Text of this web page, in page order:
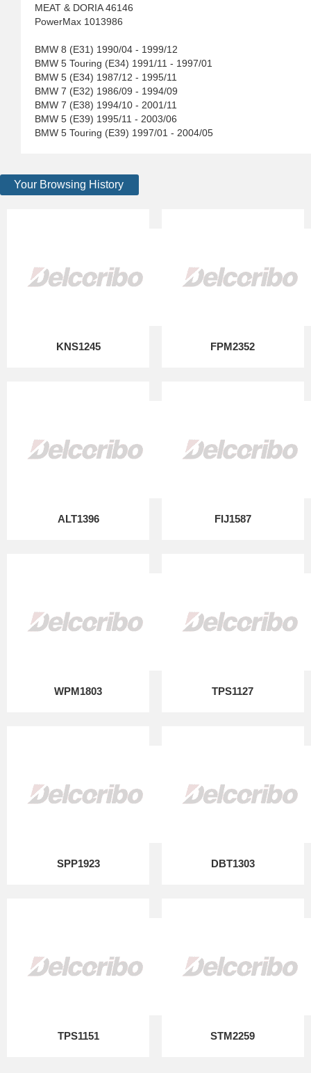
MEAT & DORIA 46146
PowerMax 1013986
BMW 8 (E31) 1990/04 - 1999/12
BMW 5 Touring (E34) 1991/11 - 1997/01
BMW 5 (E34) 1987/12 - 1995/11
BMW 7 (E32) 1986/09 - 1994/09
BMW 7 (E38) 1994/10 - 2001/11
BMW 5 (E39) 1995/11 - 2003/06
BMW 5 Touring (E39) 1997/01 - 2004/05
Your Browsing History
KNS1245 FPM2352
ALT1396 FIJ1587
WPM1803 TPS1127
SPP1923 DBT1303
TPS1151 STM2259